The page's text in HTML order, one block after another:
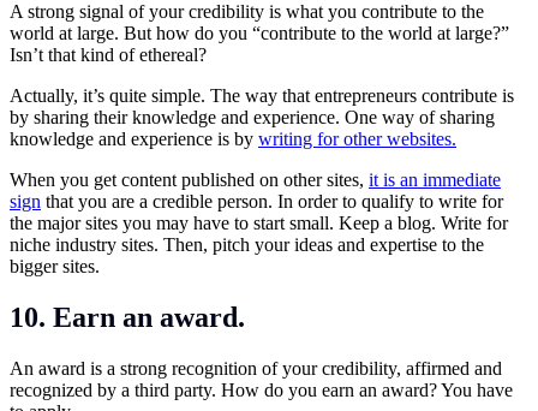
A strong signal of your credibility is what you contribute to the
world at large. But how do you “contribute to the world at large?”
Isn’t that kind of ethereal?
Actually, it’s quite simple. The way that entrepreneurs contribute is
by sharing their knowledge and experience. One way of sharing
knowledge and experience is by writing for other websites.
When you get content published on other sites, it is an immediate
sign that you are a credible person. In order to qualify to write for
the major sites you may have to start small. Keep a blog. Write for
niche industry sites. Then, pitch your ideas and expertise to the
bigger sites.
10. Earn an award.
An award is a strong recognition of your credibility, affirmed and
recognized by a third party. How do you earn an award? You have